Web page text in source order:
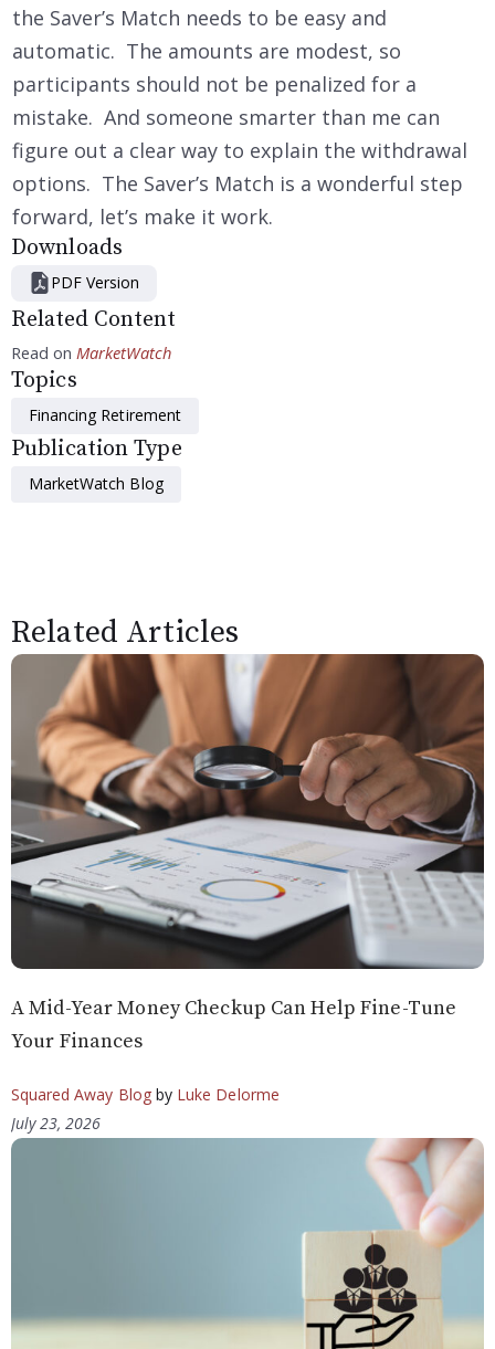
the Saver’s Match needs to be easy and
automatic. The amounts are modest, so
participants should not be penalized for a
mistake. And someone smarter than me can
figure out a clear way to explain the withdrawal
options. The Saver’s Match is a wonderful step
forward, let’s make it work.
Downloads
PDF Version
Related Content
Read on MarketWatch
Topics
Financing Retirement
Publication Type
MarketWatch Blog
Related Articles
A Mid-Year Money Checkup Can Help Fine-Tune
Your Finances
Squared Away Blogby Luke Delorme
July 23, 2026